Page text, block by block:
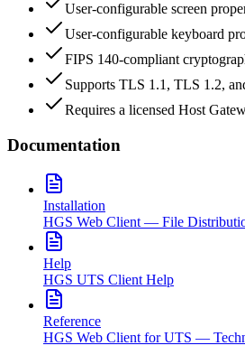
User-configurable screen
User-configurable keyboard
FIPS 140-compliant
Supports TLS 1.1, TLS 1.2,
Requires a licensed Host
Documentation
Installation
HGS Web Client — File
Help
HGS UTS Client Help
Reference
HGS Web Client for UTS —